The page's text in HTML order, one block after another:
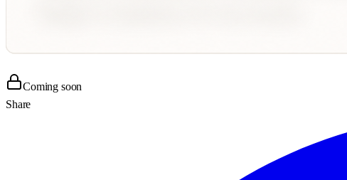
Coming soon
Share